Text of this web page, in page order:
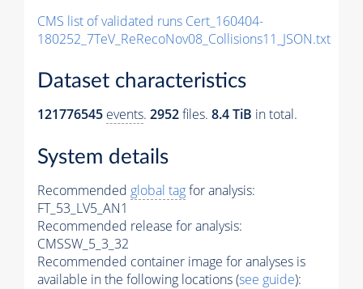
CMS list of validated runs Cert_160404-
180252_7TeV_ReRecoNov08_Collisions11_JSON.txt
Dataset characteristics
121776545 events. 2952files. 8.4 TiB in total.
System details
Recommended global tagfor analysis:
FT_53_LV5_AN1
Recommended release for analysis:
CMSSW_5_3_32
Recommended container image for analyses is
available in the following locations (see guide):